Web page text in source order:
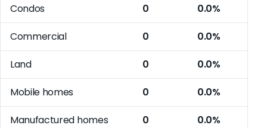
Condos 0 0.0%
Commercial 0 0.0%
Land 0 0.0%
Mobile homes 0 0.0%
Manufactured homes 0 0.0%